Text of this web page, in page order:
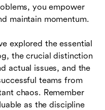
you empower
maintain momentum.
explored the essential
the crucial distinction
actual issues, and the
teams from
chaos. Remember
as the discipline